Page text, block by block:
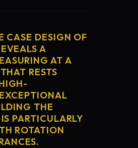
CASE DESIGN OF
A
AT A
RESTS
THE
PARTICULARLY
ROTATION